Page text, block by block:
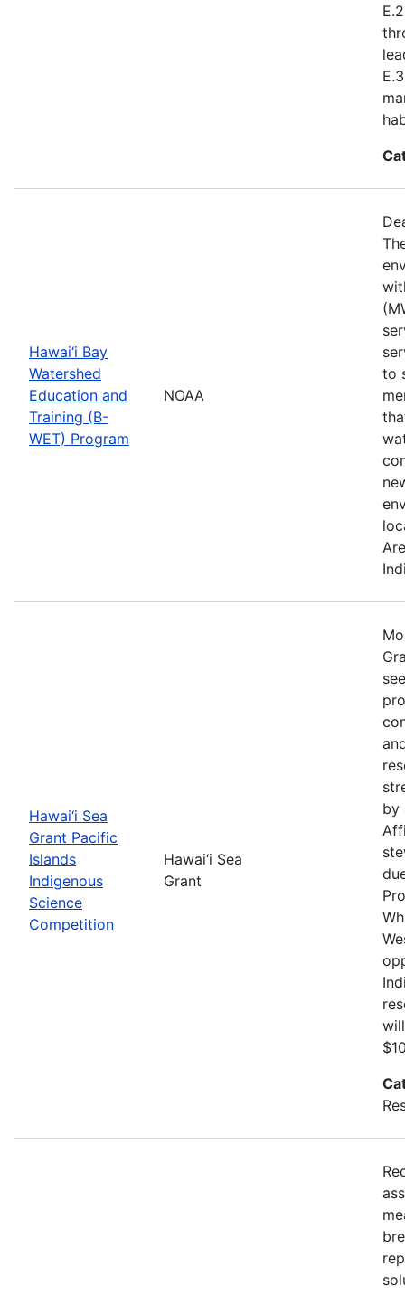
Hawai‘i Bay
Watershed
Education and
Training (B-
WET) Program
NOAA
to
Hawai‘i Sea
Grant Pacific
Islands
Indigenous
Science
Competition
Hawai‘i Sea
Grant
by